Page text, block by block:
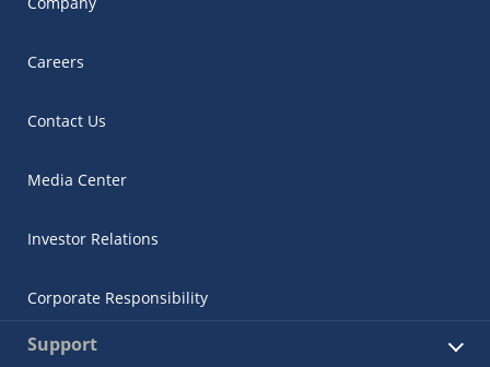
Careers
Contact Us
Media Center
Investor Relations
Corporate Responsibility
Support